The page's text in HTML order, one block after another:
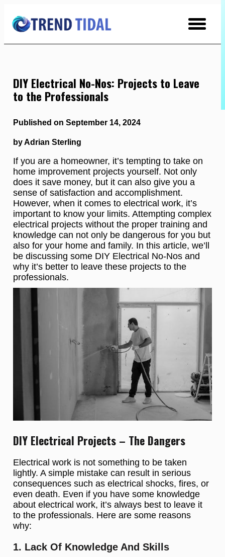
Content
DIY Electrical No-Nos: Projects to Leave
to the Professionals
Published on September 14, 2024
by Adrian Sterling
If you are a homeowner, it’s tempting to take on
home improvement projects yourself. Not only
does it save money, but it can also give you a
sense of satisfaction and accomplishment.
However, when it comes to electrical work, it’s
important to know your limits. Attempting complex
electrical projects without the proper training and
knowledge can not only be dangerous for you but
also for your home and family. In this article, we’ll
be discussing some DIY Electrical No-Nos and
why it’s better to leave these projects to the
professionals.
DIY Electrical Projects – The Dangers
Electrical work is not something to be taken
lightly. A simple mistake can result in serious
consequences such as electrical shocks, fires, or
even death. Even if you have some knowledge
about electrical work, it’s always best to leave it
to the professionals. Here are some reasons
why:
1. Lack Of Knowledge And Skills